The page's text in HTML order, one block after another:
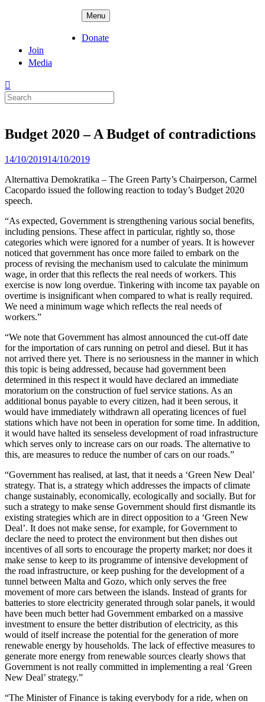
Menu
Donate
Join
Media
Search
for:
Budget 2020 – A Budget of contradictions
Posted
14/10/201914/10/2019
Alternattiva Demokratika – The Green Party’s Chairperson, Carmel
Cacopardo issued the following reaction to today’s Budget 2020
speech.
“As expected, Government is strengthening various social benefits,
including pensions. These affect in particular, rightly so, those
categories which were ignored for a number of years. It is however
noticed that government has once more failed to embark on the
process of revising the mechanism used to calculate the minimum
wage, in order that this reflects the real needs of workers. This
exercise is now long overdue. Tinkering with income tax payable on
overtime is insignificant when compared to what is really required.
We need a minimum wage which reflects the real needs of
workers.”
“We note that Government has almost announced the cut-off date
for the importation of cars running on petrol and diesel. But it has
not arrived there yet. There is no seriousness in the manner in which
this topic is being addressed, because had government been
determined in this respect it would have declared an immediate
moratorium on the construction of fuel service stations. As an
additional bonus payable to every citizen, had it been serous, it
would have immediately withdrawn all operating licences of fuel
stations which have not been in operation for some time. In addition,
it would have halted its senseless development of road infrastructure
which serves only to increase cars on our roads. The alternative to
this, are measures to reduce the number of cars on our roads.”
“Government has realised, at last, that it needs a ‘Green New Deal’
strategy. That is, a strategy which addresses the impacts of climate
change sustainably, economically, ecologically and socially. But for
such a strategy to make sense Government should first dismantle its
existing strategies which are in direct opposition to a ‘Green New
Deal’. It does not make sense, for example, for Government to
declare the need to protect the environment but then dishes out
incentives of all sorts to encourage the property market; nor does it
make sense to keep to its programme of intensive development of
the road infrastructure, or keep pushing for the development of a
tunnel between Malta and Gozo, which only serves the free
movement of more cars between the islands. Instead of grants for
batteries to store electricity generated through solar panels, it would
have been much better had Government embarked on a massive
investment to ensure the better distribution of electricity, as this
would of itself increase the potential for the generation of more
renewable energy by households. The lack of effective measures to
generate more energy from renewable sources clearly shows that
Government is not really committed in implementing a real ‘Green
New Deal’ strategy.”
“The Minister of Finance is taking everybody for a ride, when on